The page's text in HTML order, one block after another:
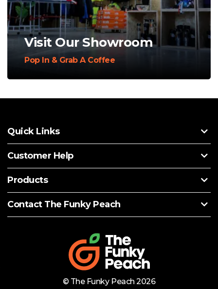
Visit Our Showroom
Pop In & Grab A Coffee
Quick Links
Customer Help
Products
Contact The Funky Peach
© The Funky Peach 2026